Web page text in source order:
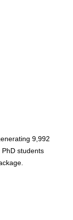
9,992
students